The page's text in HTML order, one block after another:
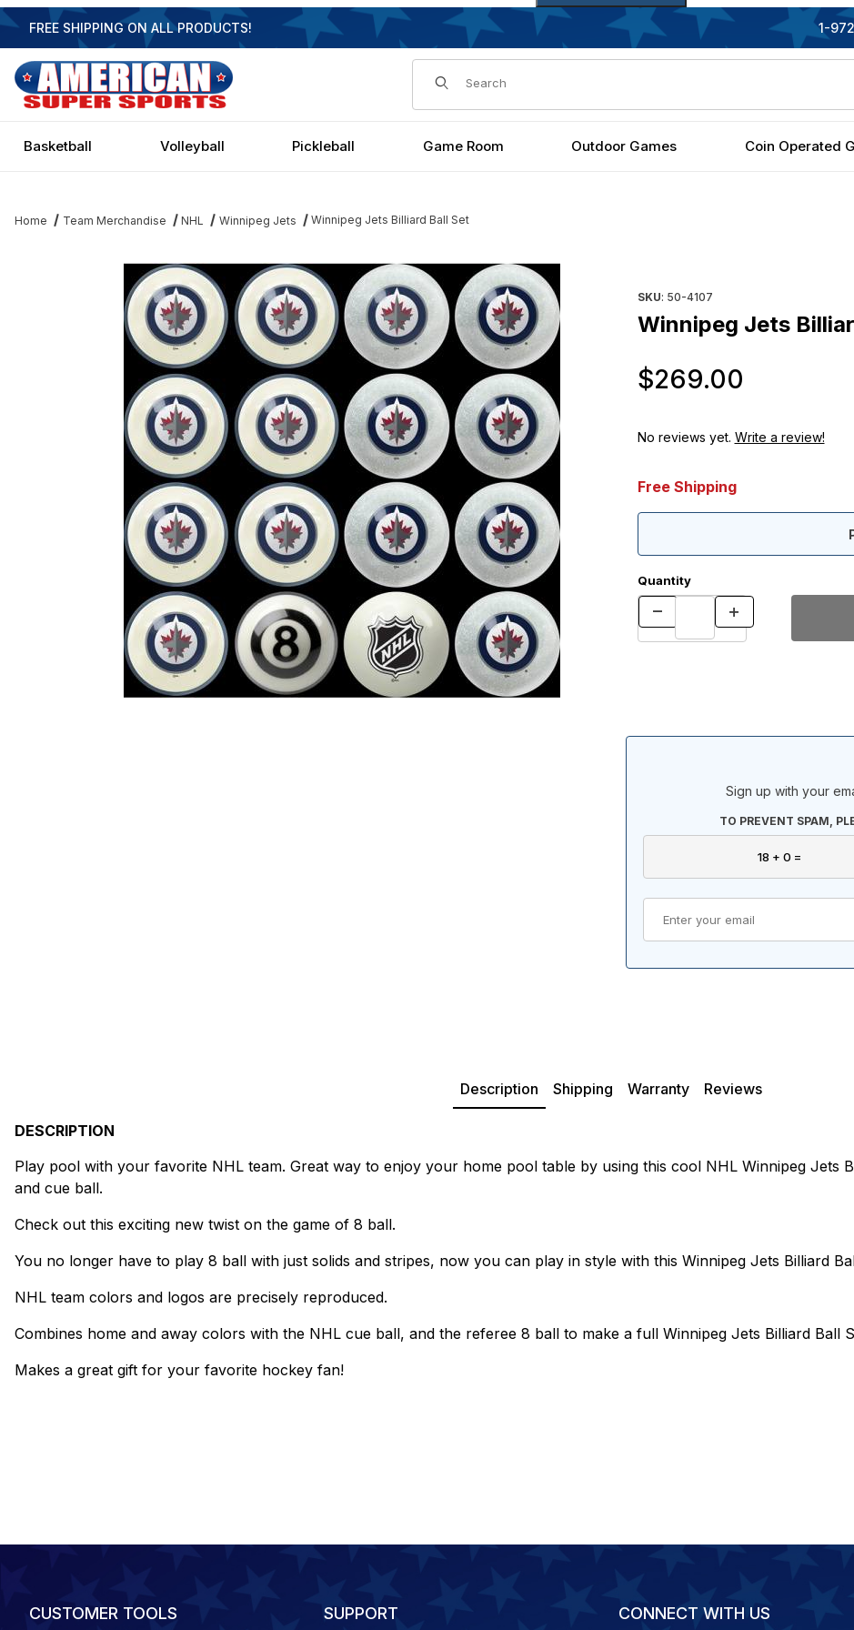
FREE SHIPPING ON ALL PRODUCTS! 1-
Dynamic Product Search
Basketball Volleyball Pickleball Game Room Outdoor Games Coin Operated
Home Team Merchandise NHL Winnipeg Jets Winnipeg Jets Billiard Ball Set
Thumbnail Filmstrip of Winnipeg Jets Billiard Ball Set Images
SKU: 50-4107
Winnipeg Jets
$269.00
No reviews yet. Write a review!
Free Shipping
Quantity
Sign up with your
TO PREVENT SPAM,
Description Shipping Warranty Reviews
DESCRIPTION
Play pool with your favorite NHL team. Great way to enjoy your home pool table by using this cool NHL Winnipeg Jets
and cue ball.
Check out this exciting new twist on the game of 8 ball.
You no longer have to play 8 ball with just solids and stripes, now you can play in style with this Winnipeg Jets Billiard
NHL team colors and logos are precisely reproduced.
Combines home and away colors with the NHL cue ball, and the referee 8 ball to make a full Winnipeg Jets Billiard Ball
Makes a great gift for your favorite hockey fan!
CUSTOMER TOOLS SUPPORT CONNECT WITH US